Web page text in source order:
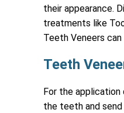
their appearance.
treatments like
Teeth Veneers
Teeth
For the
the teeth and